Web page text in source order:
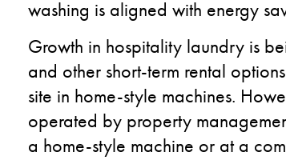
washing is aligned with energy
Growth in hospitality laundry is
and other short-term rental
site in home-style machines.
operated by property
a home-style machine or at a